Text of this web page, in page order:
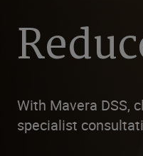
With Mavera DSS,
specialist